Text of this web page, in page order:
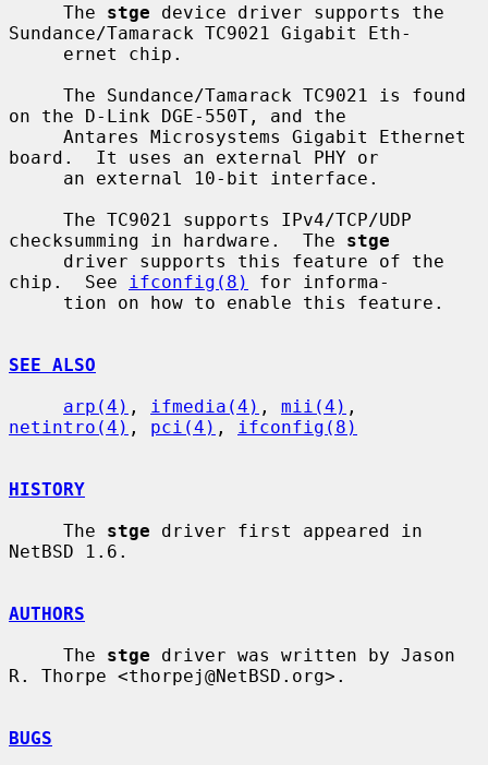
     The
stge device driver supports the
Sundance/Tamarack TC9021 Gigabit Eth-
on the D-Link DGE-550T, and the
board.  It uses an external PHY or
checksumming in hardware.  The stge
chip.  See
ifconfig(8)
for informa-
SEE ALSO
arp(4) , ifmedia(4) , mii(4)
netintro(4) , pci(4) , ifconfig(8)
HISTORY
     The
stge driver first appeared in
NetBSD 1.6.
AUTHORS
     The
stge driver was written by Jason
R. Thorpe <thorpej@NetBSD.org>.
BUGS